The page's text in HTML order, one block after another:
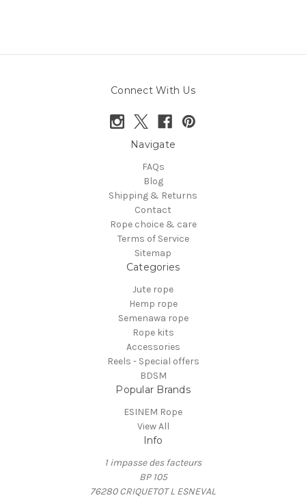
Connect With Us
Navigate
FAQs
Blog
Shipping & Returns
Contact
Rope choice & care
Terms of Service
Sitemap
Categories
Jute rope
Hemp rope
Semenawa rope
Rope kits
Accessories
Reels - Special offers
BDSM
Popular Brands
ESINEM Rope
View All
Info
1 impasse des facteurs
BP 105
76280 CRIQUETOT L ESNEVAL